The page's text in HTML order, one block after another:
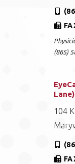
(865)
Lane)
104